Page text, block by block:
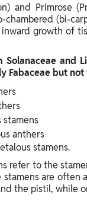
and Primrose
chambered (bi-
growth of
and
Fabaceae but
stamens
anthers
stamens.
refer to the
stamens are
the pistil, while